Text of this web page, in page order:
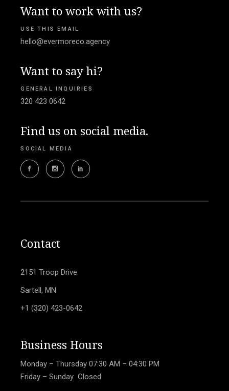
Want to work with us?
USE THIS EMAIL
hello@evermoreco.agency
Want to say hi?
GENERAL INQUIRIES
320 423 0642
Find us on social media.
SOCIAL MEDIA
Contact
2151 Troop Drive
Sartell, MN
+1 (320) 423-0642
Business Hours
Monday – Thursday07:30 AM – 04:30 PM
Friday – Sunday Closed